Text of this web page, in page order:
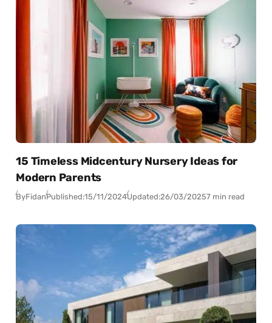
15 Timeless Midcentury Nursery Ideas for
Modern Parents
ByFidanPublished:15/11/2024Updated:26/03/20257 min read